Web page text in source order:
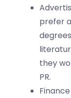
prefer
they
PR.